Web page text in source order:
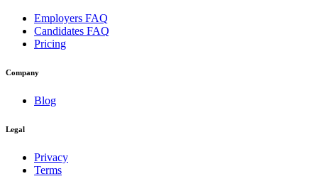
Employers FAQ
Candidates FAQ
Pricing
Company
Blog
Legal
Privacy
Terms